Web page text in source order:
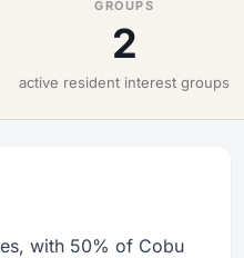
GROUPS
2
active resident interest groups
with 50% of Cobu